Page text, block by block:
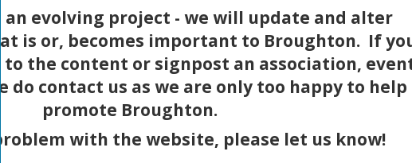
an evolving project - we will update and alter
is or, becomes important to Broughton. If
to the content or signpost an association,
do contact us as we are only too happy to help
promote Broughton.
with the website, please let us know!